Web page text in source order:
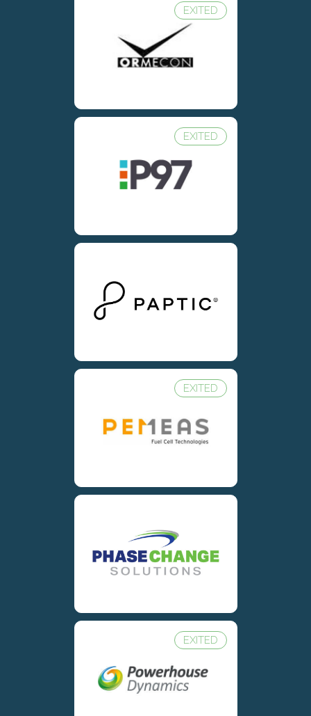
EXITED
EXITED
EXITED
EXITED